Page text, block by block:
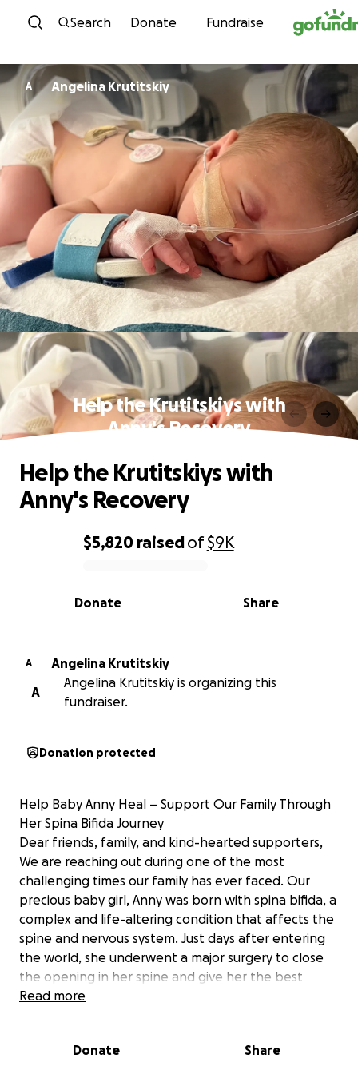
Skip to content
Search Donate Fundraise
A Angelina Krutitskiy
Help the Krutitskiys with
Anny's Recovery
0% complete
$5,820 raisedof$9K
Share
Donate
Help the Krutitskiys with
Anny's Recovery
A
Angelina Krutitskiy
A
Angelina Krutitskiy is organizing this
fundraiser.
Donation protected
Help Baby Anny Heal – Support Our Family Through
Her Spina Bifida Journey
Dear friends, family, and kind-hearted supporters,
We are reaching out during one of the most
challenging times our family has ever faced. Our
precious baby girl, Anny was born with spina bifida, a
complex and life-altering condition that affects the
spine and nervous system. Just days after entering
the world, she underwent a major surgery to close
the opening in her spine and give her the best
possible chance at a healthy life.
we are so grateful for the incredible medical team
Read more
Donate Share